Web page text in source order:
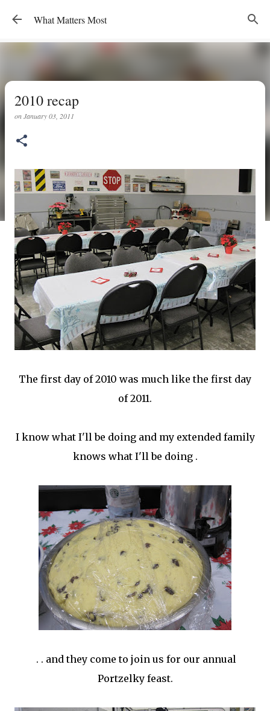
Skip to main content
What Matters Most
2010 recap
onJanuary 03, 2011
The first day of 2010 was much like the first day
of 2011.
I know what I'll be doing and my extended family
knows what I'll be doing .
. . and they come to join us for our annual
Portzelky feast.